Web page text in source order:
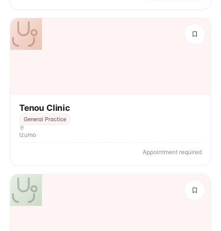
Tenou Clinic
General Practice
Izumo
Appointment required